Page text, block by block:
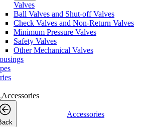
Valves
Ball Valves and Shut-off Valves
Check Valves and Non-Return Valves
Minimum Pressure Valves
Safety Valves
Other Mechanical Valves
Accessories
Accessories